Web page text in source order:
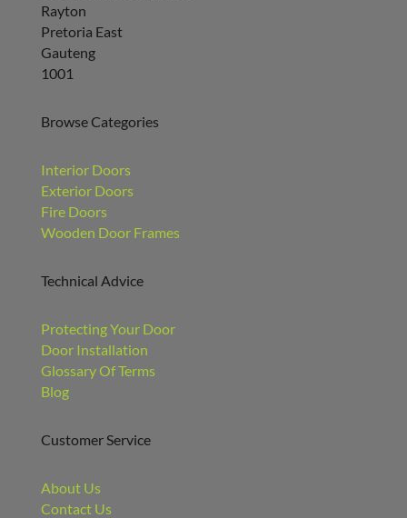
Rayton
Pretoria East
Gauteng
1001
Browse Categories
Interior Doors
Exterior Doors
Fire Doors
Wooden Door Frames
Technical Advice
Protecting Your Door
Door Installation
Glossary Of Terms
Blog
Customer Service
About Us
Contact Us